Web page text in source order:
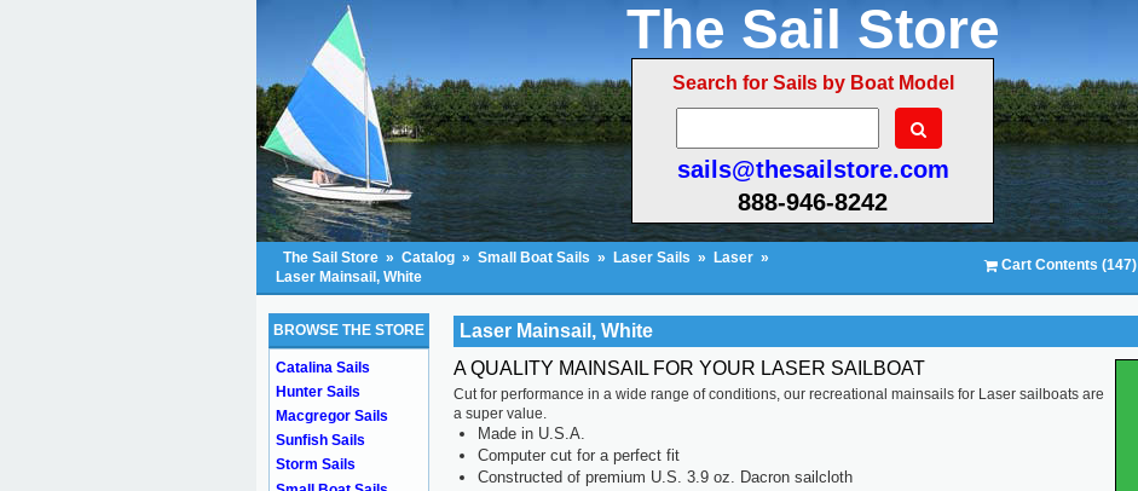
The Sail Store
Search for Sails by Boat Model
sails@thesailstore.com
888-946-8242
The Sail Store » Catalog » Small Boat Sails » Laser Sails » Laser »
Laser Mainsail, White
Cart Contents (147)
Laser Mainsail, White
A QUALITY MAINSAIL FOR YOUR LASER SAILBOAT
Cut for performance in a wide range of conditions, our recreational mainsails for Laser sailboats are
a super value.
Made in U.S.A.
Computer cut for a perfect fit
Constructed of premium U.S. 3.9 oz. Dacron sailcloth
BROWSE THE STORE
Catalina Sails
Hunter Sails
Macgregor Sails
Sunfish Sails
Storm Sails